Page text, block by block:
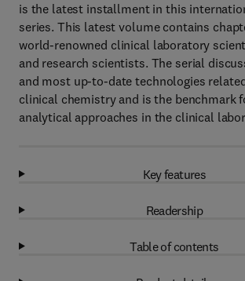
is the latest installment in this
series. This latest volume contains
world-renowned clinical laboratory
and research scientists. The serial
and most up-to-date technologies
clinical chemistry and is the benchmark
analytical approaches in the clinical
Key features
Readership
Table of contents